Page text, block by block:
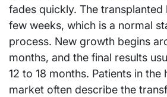
fades quickly. The transplanted
few weeks, which is a normal
process. New growth begins
months, and the final results
12 to 18 months. Patients in the
market often describe the